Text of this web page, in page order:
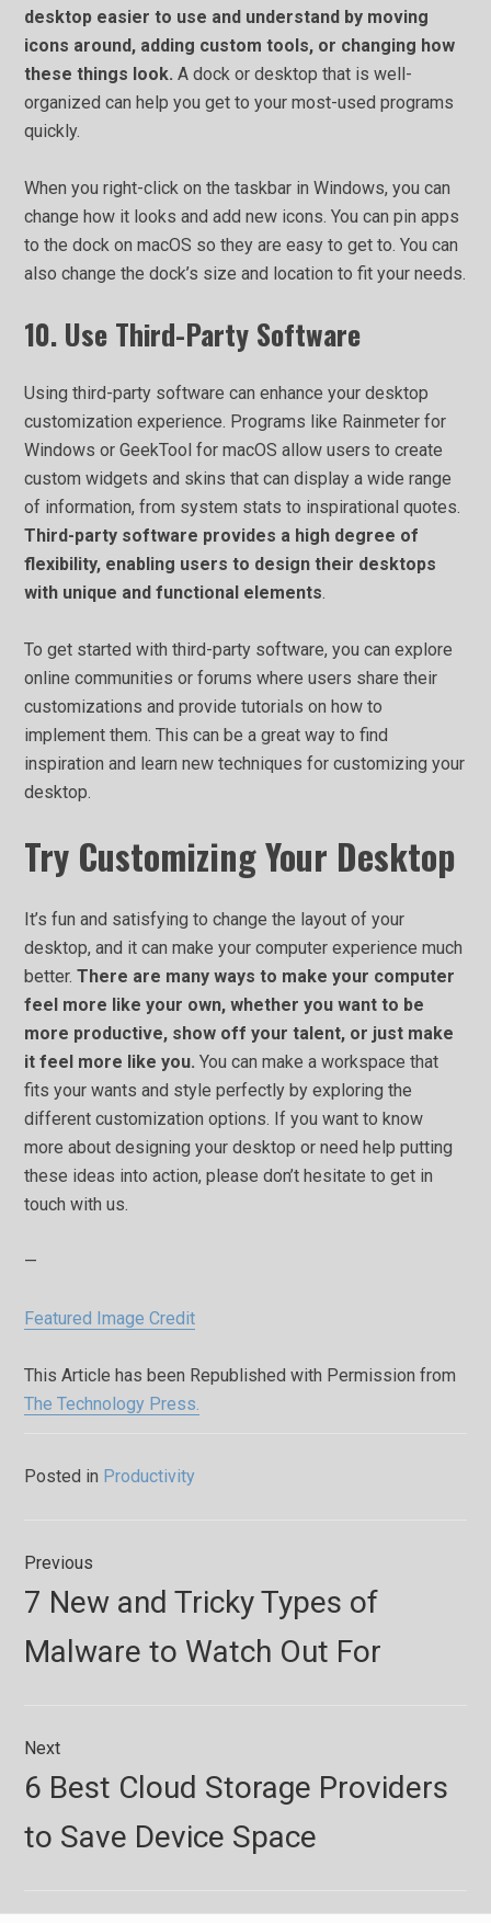
desktop easier to use and understand by moving
icons around, adding custom tools, or changing how
these things look. A dock or desktop that is well-
organized can help you get to your most-used programs
quickly.
When you right-click on the taskbar in Windows, you can
change how it looks and add new icons. You can pin apps
to the dock on macOS so they are easy to get to. You can
also change the dock’s size and location to fit your needs.
10. Use Third-Party Software
Using third-party software can enhance your desktop
customization experience. Programs like Rainmeter for
Windows or GeekTool for macOS allow users to create
custom widgets and skins that can display a wide range
of information, from system stats to inspirational quotes.
Third-party software provides a high degree of
flexibility, enabling users to design their desktops
with unique and functional elements
To get started with third-party software, you can explore
online communities or forums where users share their
customizations and provide tutorials on how to
implement them. This can be a great way to find
inspiration and learn new techniques for customizing your
desktop.
Try Customizing Your Desktop
It’s fun and satisfying to change the layout of your
desktop, and it can make your computer experience much
better.There are many ways to make your computer
feel more like your own, whether you want to be
more productive, show off your talent, or just make
it feel more like you. You can make a workspace that
fits your wants and style perfectly by exploring the
different customization options. If you want to know
more about designing your desktop or need help putting
these ideas into action, please don’t hesitate to get in
touch with us.
—
Featured Image Credit
This Article has been Republished with Permission from
The Technology Press.
Posted in Productivity
navigation
Previous
Previous
post:
7 New and Tricky Types of
Malware to Watch Out For
Next
Next
post:
6 Best Cloud Storage Providers
to Save Device Space